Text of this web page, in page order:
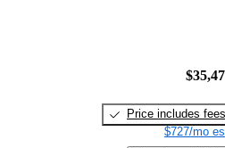
Price includes fees
$727/mo